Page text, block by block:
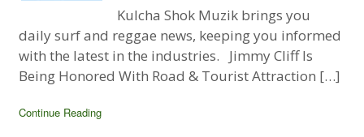
Kulcha Shok Muzik brings you
daily surf and reggae news, keeping you informed
with the latest in the industries. Jimmy Cliff Is
Being Honored With Road & Tourist Attraction […]
Continue Reading